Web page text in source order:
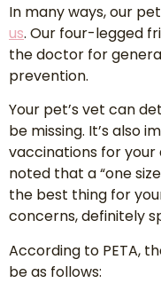
In many ways, our
us. Our four-legged
the doctor for
prevention.
Your pet’s vet can
be missing. It’s also
vaccinations for your
noted that a “one
the best thing for
concerns, definitely
According to PETA,
be as follows: